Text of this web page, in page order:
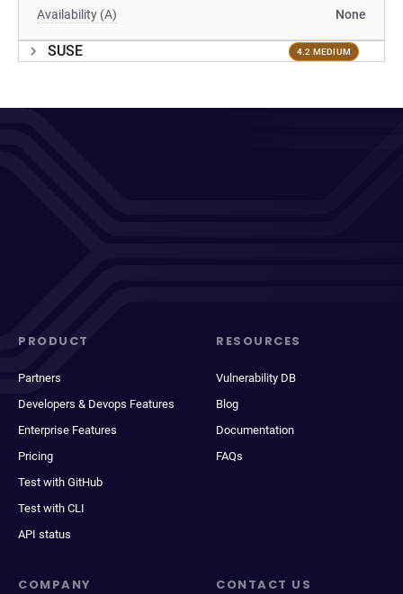
Availability (A) None
SUSE 4.2 MEDIUM
PRODUCT
Partners
Developers & Devops Features
Enterprise Features
Pricing
Test with GitHub
Test with CLI
API status
RESOURCES
Vulnerability DB
Blog
Documentation
FAQs
COMPANY CONTACT US